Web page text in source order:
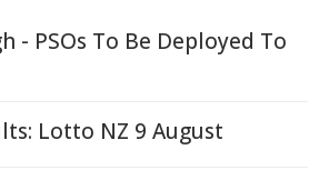
- PSOs To Be Deployed To
Lotto NZ 9 August